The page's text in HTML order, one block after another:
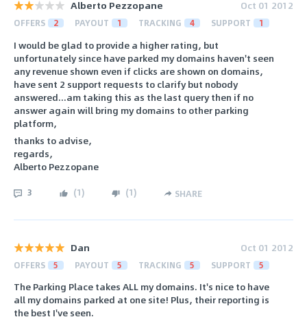
Alberto Pezzopane Oct 01 2012
OFFERS 2 PAYOUT 1 TRACKING 4 SUPPORT 1
I would be glad to provide a higher rating, but
unfortunately since have parked my domains haven't seen
any revenue shown even if clicks are shown on domains,
have sent 2 support requests to clarify but nobody
answered...am taking this as the last query then if no
answer again will bring my domains to other parking
platform,
thanks to advise,
regards,
Alberto Pezzopane
3 (1) (1) SHARE
Dan Oct 01 2012
OFFERS 5 PAYOUT 5 TRACKING 5 SUPPORT 5
The Parking Place takes ALL my domains. It's nice to have
all my domains parked at one site! Plus, their reporting is
the best I've seen.